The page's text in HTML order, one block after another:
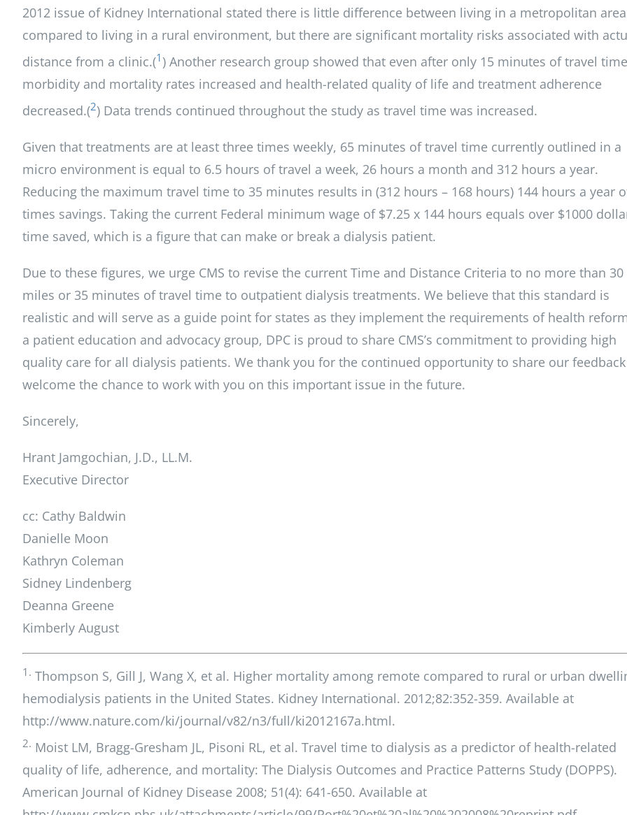
2012 issue of Kidney International stated there is little difference between living in a metropolitan area
compared to living in a rural environment, but there are significant mortality risks associated with
distance from a clinic.(1 ) Another research group showed that even after only 15 minutes of travel
morbidity and mortality rates increased and health-related quality of life and treatment adherence
decreased.(2) Data trends continued throughout the study as travel time was increased.
Given that treatments are at least three times weekly, 65 minutes of travel time currently outlined in a
micro environment is equal to 6.5 hours of travel a week, 26 hours a month and 312 hours a year.
Reducing the maximum travel time to 35 minutes results in (312 hours – 168 hours) 144 hours a year
times savings. Taking the current Federal minimum wage of $7.25 x 144 hours equals over $1000
time saved, which is a figure that can make or break a dialysis patient.
Due to these figures, we urge CMS to revise the current Time and Distance Criteria to no more than 30
miles or 35 minutes of travel time to outpatient dialysis treatments. We believe that this standard is
realistic and will serve as a guide point for states as they implement the requirements of health
a patient education and advocacy group, DPC is proud to share CMS’s commitment to providing high
quality care for all dialysis patients. We thank you for the continued opportunity to share our
welcome the chance to work with you on this important issue in the future.
Sincerely,
Hrant Jamgochian, J.D., LL.M.
Executive Director
cc: Cathy Baldwin
Danielle Moon
Kathryn Coleman
Sidney Lindenberg
Deanna Greene
Kimberly August
1. Thompson S, Gill J, Wang X, et al. Higher mortality among remote compared to rural or urban
hemodialysis patients in the United States. Kidney International. 2012;82:352-359. Available at
http://www.nature.com/ki/journal/v82/n3/full/ki2012167a.html.
2. Moist LM, Bragg-Gresham JL, Pisoni RL, et al. Travel time to dialysis as a predictor of health-related
quality of life, adherence, and mortality: The Dialysis Outcomes and Practice Patterns Study (DOPPS).
American Journal of Kidney Disease 2008; 51(4): 641-650. Available at